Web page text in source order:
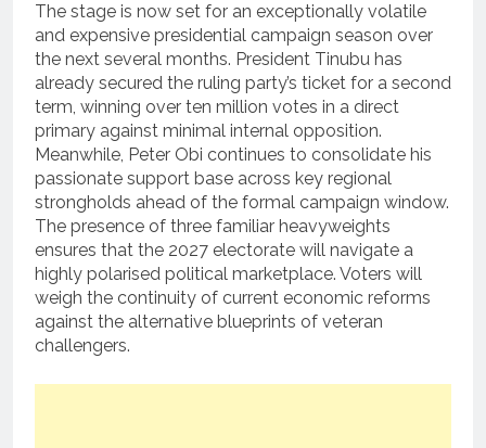
The stage is now set for an exceptionally volatile
and expensive presidential campaign season over
the next several months. President Tinubu has
already secured the ruling party’s ticket for a second
term, winning over ten million votes in a direct
primary against minimal internal opposition.
Meanwhile, Peter Obi continues to consolidate his
passionate support base across key regional
strongholds ahead of the formal campaign window.
The presence of three familiar heavyweights
ensures that the 2027 electorate will navigate a
highly polarised political marketplace. Voters will
weigh the continuity of current economic reforms
against the alternative blueprints of veteran
challengers.